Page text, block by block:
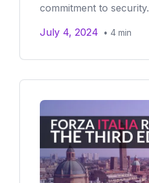
commitment to security.
July 4, 2024 • 4 min